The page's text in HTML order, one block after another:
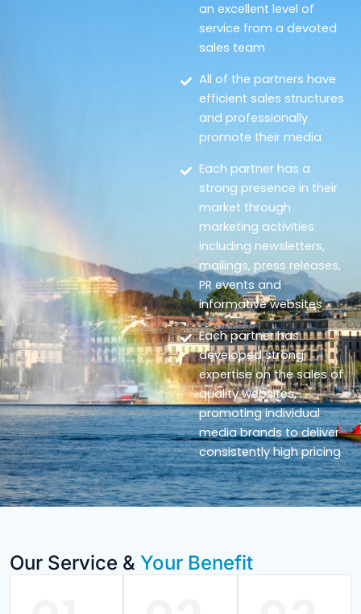
an excellent level of
service from a devoted
sales team
All of the partners have
efficient sales structures
and professionally
promote their media
Each partner has a
strong presence in their
market through
marketing activities
including newsletters,
mailings, press releases,
PR events and
informative websites
Each partner has
developed strong
expertise on the sales of
quality websites,
promoting individual
media brands to deliver
consistently high pricing
Our Service & Your Benefit